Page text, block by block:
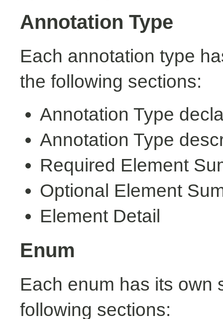
Annotation Type
Each annotation type
the following sections:
Annotation Type
Annotation Type
Required Element
Optional Element
Element Detail
Enum
Each enum has its own
following sections: